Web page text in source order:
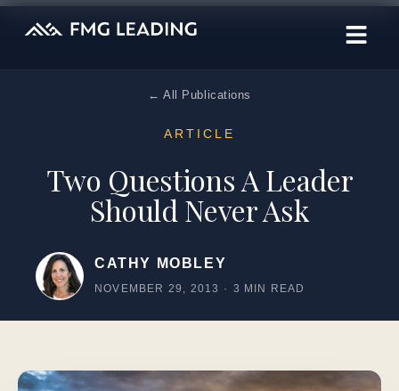
← All Publications
ARTICLE
Two Questions A Leader
Should Never Ask
CATHY MOBLEY
NOVEMBER 29, 2013 · 3 MIN READ